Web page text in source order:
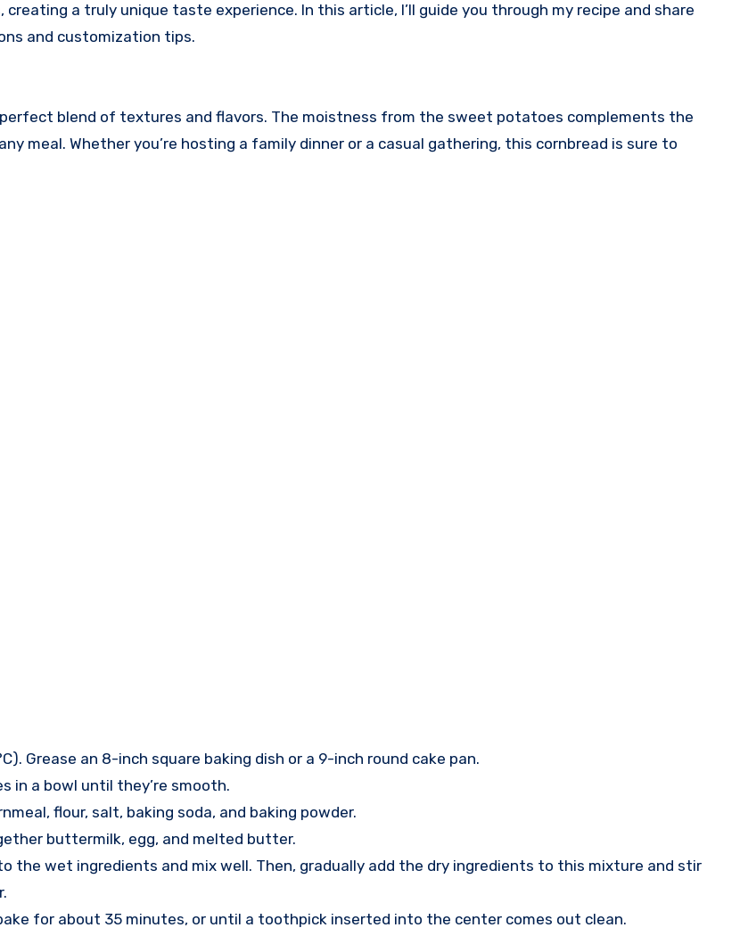
a truly unique taste experience. In this article, I’ll guide you through my recipe and share
and customization tips.
blend of textures and flavors. The moistness from the sweet potatoes complements the
meal. Whether you’re hosting a family dinner or a casual gathering, this cornbread is sure to
Grease an 8-inch square baking dish or a 9-inch round cake pan.
in a bowl until they’re smooth.
flour, salt, baking soda, and baking powder.
buttermilk, egg, and melted butter.
the wet ingredients and mix well. Then, gradually add the dry ingredients to this mixture and stir
for about 35 minutes, or until a toothpick inserted into the center comes out clean.